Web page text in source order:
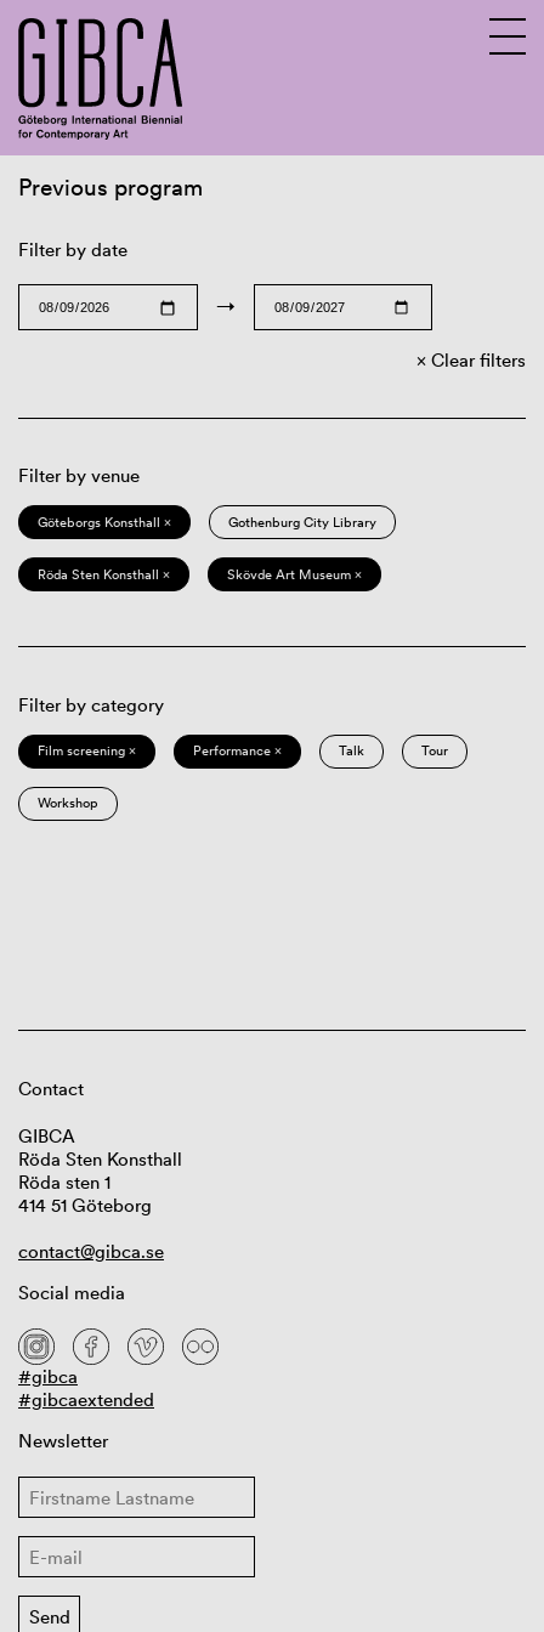
Previous program
Filter by date
→
Clear filters
Filter by venue
Göteborgs Konsthall × Gothenburg City Library
Röda Sten Konsthall × Skövde Art Museum ×
Filter by category
Film screening × Performance × Talk Tour
Workshop
Contact
GIBCA
Röda Sten Konsthall
Röda sten 1
414 51 Göteborg
contact@gibca.se
Social media
#gibca
#gibcaextended
Newsletter